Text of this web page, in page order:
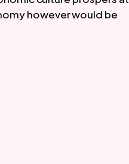
however would be